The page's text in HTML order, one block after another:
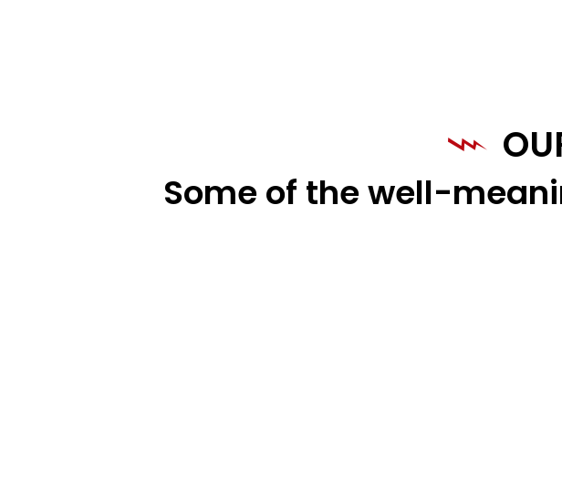
Some of the well-